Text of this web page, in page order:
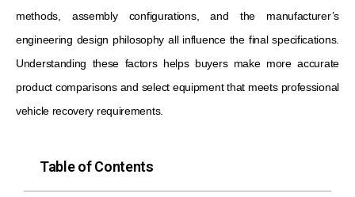
methods, assembly configurations, and the manufacturer’s
engineering design philosophy all influence the final specifications.
Understanding these factors helps buyers make more accurate
product comparisons and select equipment that meets professional
vehicle recovery requirements.
Table of Contents